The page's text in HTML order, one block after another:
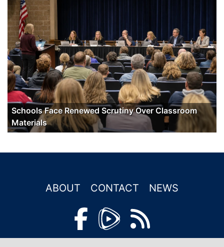
Schools Face Renewed Scrutiny Over Classroom
Materials
ABOUT CONTACT NEWS